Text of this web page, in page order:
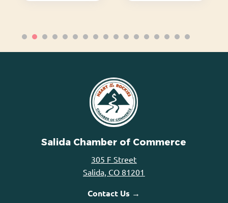
Salida Chamber of Commerce
305 F Street
Salida, CO 81201
Contact Us →